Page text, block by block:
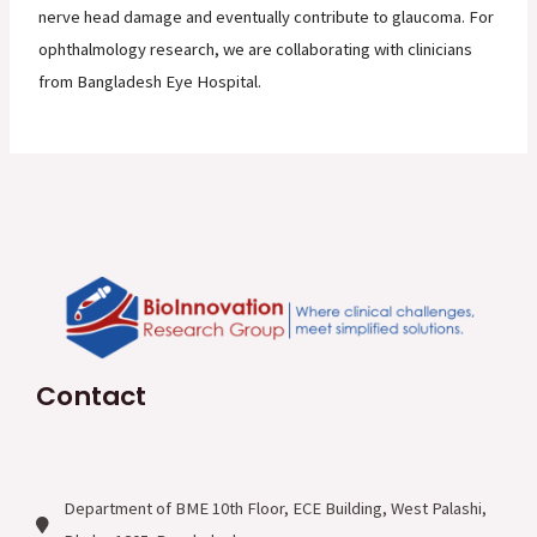
nerve head damage and eventually contribute to glaucoma. For
ophthalmology research, we are collaborating with clinicians
from Bangladesh Eye Hospital.
Contact
Department of BME 10th Floor, ECE Building, West Palashi,